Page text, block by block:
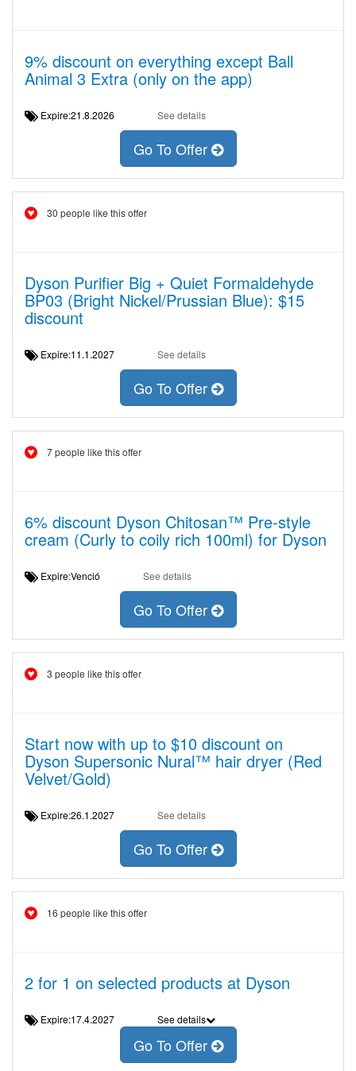
9% discount on everything except Ball
Animal 3 Extra (only on the app)
Expire:21.8.2026 See details
Go To Offer
30 people like this offer
Dyson Purifier Big + Quiet Formaldehyde
BP03 (Bright Nickel/Prussian Blue): $15
discount
Expire:11.1.2027 See details
Go To Offer
7 people like this offer
6% discount Dyson Chitosan™ Pre-style
cream (Curly to coily rich 100ml) for Dyson
Expire:Venció See details
Go To Offer
3 people like this offer
Start now with up to $10 discount on
Dyson Supersonic Nural™ hair dryer (Red
Velvet/Gold)
Expire:26.1.2027 See details
Go To Offer
16 people like this offer
2 for 1 on selected products at Dyson
Expire:17.4.2027 See details
Go To Offer